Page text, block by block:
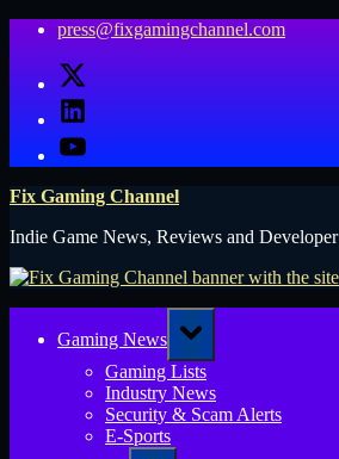
Skip
content
press@fixgamingchannel.com
X
LinkedIn
YouTube
Fix Gaming Channel
Indie Game News, Reviews and
Gaming News
Toggle
sub-
menu
Gaming Lists
Industry News
Security & Scam Alerts
E-Sports